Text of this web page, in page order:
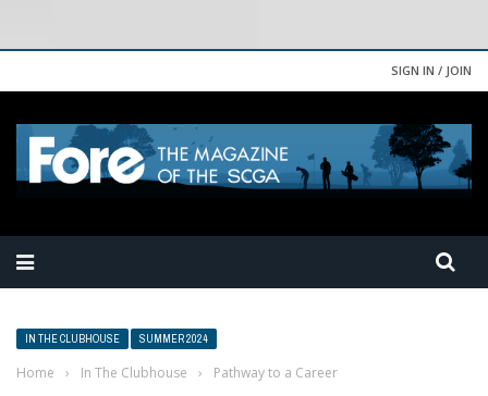
SIGN IN / JOIN
IN THE CLUBHOUSE SUMMER 2024
Home › In The Clubhouse › Pathway to a Career